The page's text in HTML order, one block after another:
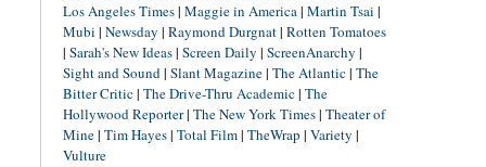
Los Angeles Times| Maggie in America| Martin Tsai |
Mubi | Newsday | Raymond Durgnat| Rotten Tomatoes
| Sarah's New Ideas| Screen Daily | ScreenAnarchy |
Sight and Sound| Slant Magazine| The Atlantic| The
Bitter Critic| The Drive-Thru Academic| The
Hollywood Reporter| The New York Times| Theater of
Mine| Tim Hayes| Total Film| TheWrap | Variety |
Vulture